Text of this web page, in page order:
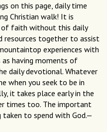
on this page, daily time
Christian walk! It is
faith without this daily
resources together to assist
experiences with
having moments of
daily devotional. Whatever
when you seek to be in
it takes place early in the
times too. The important
taken to spend with God.—